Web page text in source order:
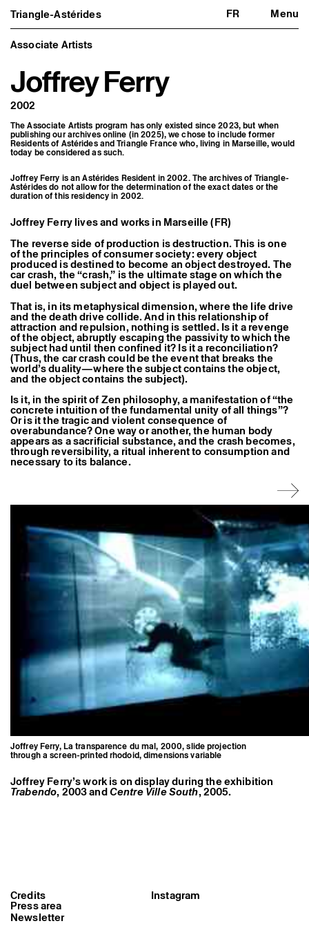
Triangle-Astérides FR Menu
Triangle-Astérides
Center for contemporary art
and Artists’ residency
Close
About us
Project and history
Team and board
Network and partners
Become a member / Support us
Practical information
What’s on
Exhibitions
Events
Public engagement
Les Nouveaux Commanditaires
Resident and Associate Artists
Residents
Associate Artists
Offsite
Former Residents and Associate Artists
Associate Artists
Joffrey Ferry
2002
The Associate Artists program has only existed since 2023, but when
publishing our archives online (in 2025), we chose to include former
Residents of Astérides and Triangle France who, living in Marseille, would
today be considered as such.
Joffrey Ferry is an Astérides Resident in 2002. The archives of Triangle-
Astérides do not allow for the determination of the exact dates or the
duration of this residency in 2002.
Joffrey Ferry lives and works in Marseille (FR)
The reverse side of production is destruction. This is one
of the principles of consumer society: every object
produced is destined to become an object destroyed. The
car crash, the “crash,” is the ultimate stage on which the
duel between subject and object is played out.
That is, in its metaphysical dimension, where the life drive
and the death drive collide. And in this relationship of
attraction and repulsion, nothing is settled. Is it a revenge
of the object, abruptly escaping the passivity to which the
subject had until then confined it? Is it a reconciliation?
(Thus, the car crash could be the event that breaks the
world’s duality—where the subject contains the object,
and the object contains the subject).
Is it, in the spirit of Zen philosophy, a manifestation of “the
concrete intuition of the fundamental unity of all things”?
Or is it the tragic and violent consequence of
overabundance? One way or another, the human body
appears as a sacrificial substance, and the crash becomes,
through reversibility, a ritual inherent to consumption and
necessary to its balance.
Joffrey Ferry, La transparence du mal, 2000, slide projection
through a screen-printed rhodoid, dimensions variable
Joffrey Ferry’s work is on display during the exhibition
Trabendo, 2003 andCentre Ville South, 2005.
mal, 2000, slide projection
through a screen-printed rhodoid,
dimensions variable
Instagram
Credits
Press area
Newsletter